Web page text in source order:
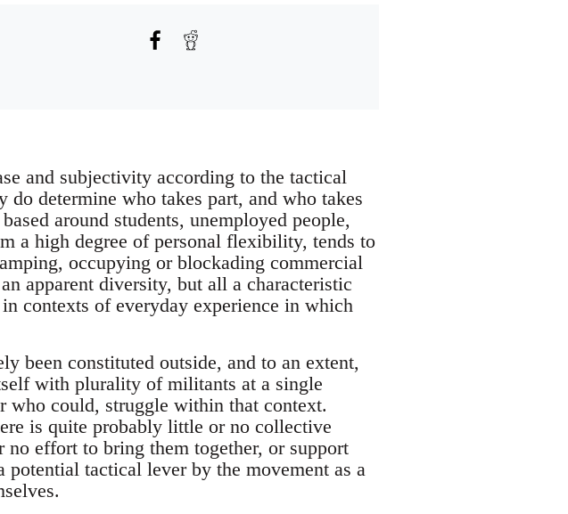
and subjectivity according to the tactical
determine who takes part, and who takes
around students, unemployed people,
a high degree of personal flexibility, tends to
occupying or blockading commercial
apparent diversity, but all a characteristic
contexts of everyday experience in which
been constituted outside, and to an extent,
with plurality of militants at a single
who could, struggle within that context.
is quite probably little or no collective
no effort to bring them together, or support
potential tactical lever by the movement as a